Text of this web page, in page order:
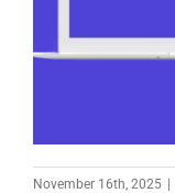
November 16th, 2025